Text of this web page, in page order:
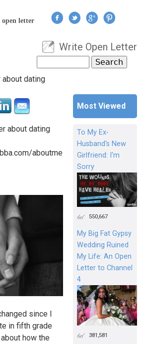
Jump to navigation
letter
User menu
Write Open Letter
Search form
dating
about dating
aboutme
since I
in fifth grade
how the
Most Viewed
To My Ex-
Husband's New
Girlfriend: I'm
Sorry
550,667
My Big Fat Gypsy
Wedding Ruined
My Life: An Open
Letter to Channel
4
381,581